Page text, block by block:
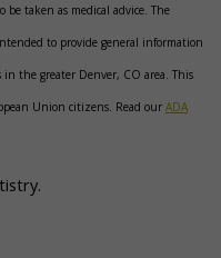
taken as medical advice. The
to provide general information
in the greater Denver, CO area. This
Union citizens. Read our ADA